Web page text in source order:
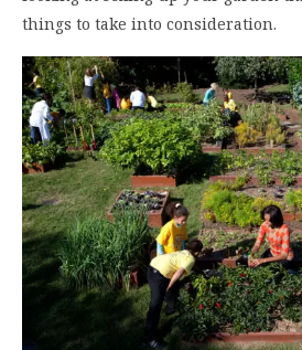
things to take into consideration.